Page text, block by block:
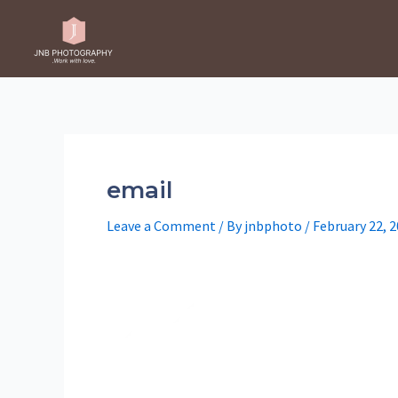
content
email
Leave a Comment / Byjnbphoto / February 22,